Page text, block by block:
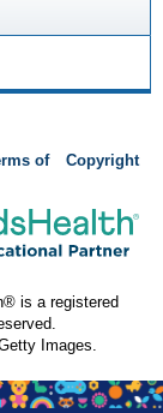
of
Copyright
is a registered
Images.